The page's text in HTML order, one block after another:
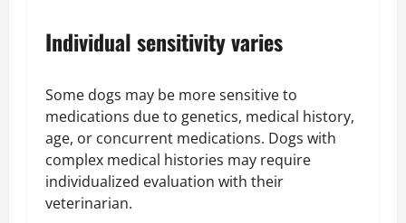
Individual sensitivity varies
Some dogs may be more sensitive to
medications due to genetics, medical history,
age, or concurrent medications. Dogs with
complex medical histories may require
individualized evaluation with their
veterinarian.